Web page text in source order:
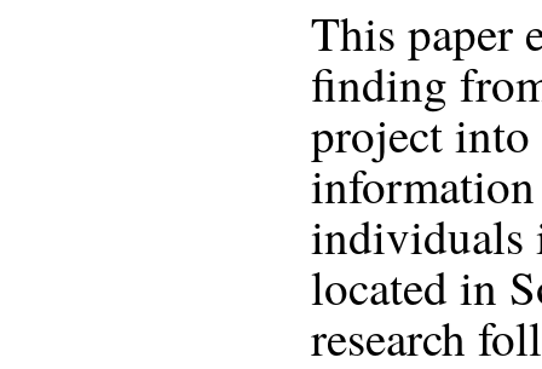
This paper
finding
project into
individuals
located in
research